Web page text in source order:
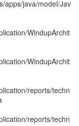
apps/java/model/Jav
WindupArchit
WindupArchit
reports/techn
reports/techn